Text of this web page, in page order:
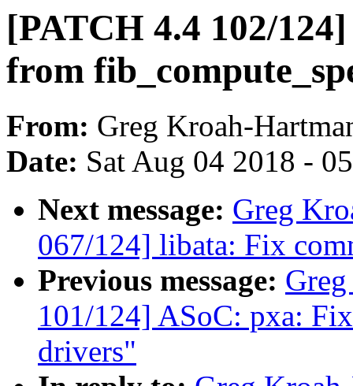
[PATCH 4.4 102/
from
From: Greg Kroah-
Date: Sat Aug 04 2018 -
Next message: Greg
067/124] libata: Fix
Previous message:
101/124] ASoC: pxa:
drivers"